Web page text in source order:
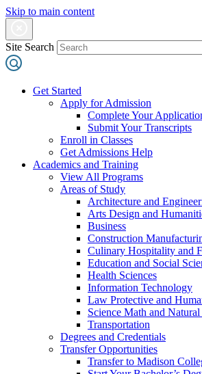
Skip to main content
Site Search
Get Started
Apply for Admission
Complete Your
Submit Your Transcripts
Enroll in Classes
Get Admissions Help
Academics and Training
View All Programs
Areas of Study
Architecture and
Arts Design and
Business
Construction
Culinary Hospitality and
Education and Social
Health Sciences
Information Technology
Law Protective and
Science Math and Natural
Transportation
Degrees and Credentials
Transfer Opportunities
Transfer to Madison